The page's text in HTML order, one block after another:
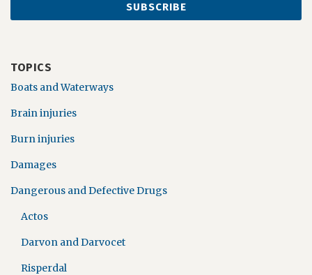
TOPICS
Boats and Waterways
Brain injuries
Burn injuries
Damages
Dangerous and Defective Drugs
Actos
Darvon and Darvocet
Risperdal